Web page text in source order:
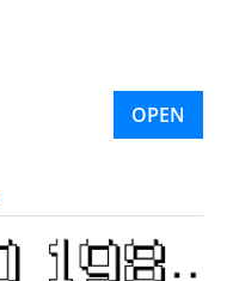
OPEN